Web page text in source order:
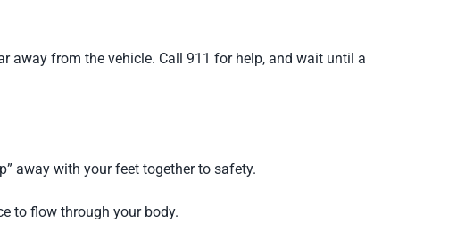
away from the vehicle. Call 911 for help, and wait until a
away with your feet together to safety.
to flow through your body.